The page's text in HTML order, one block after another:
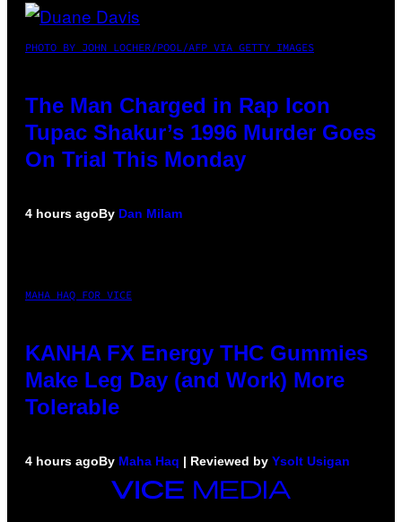
PHOTO BY JOHN LOCHER/POOL/AFP VIA GETTY IMAGES
The Man Charged in Rap Icon
Tupac Shakur’s 1996 Murder Goes
On Trial This Monday
4 hours agoBy Dan Milam
MAHA HAQ FOR VICE
KANHA FX Energy THC Gummies
Make Leg Day (and Work) More
Tolerable
4 hours agoBy Maha Haq | Reviewed by Ysolt Usigan
VICE
MEDIA